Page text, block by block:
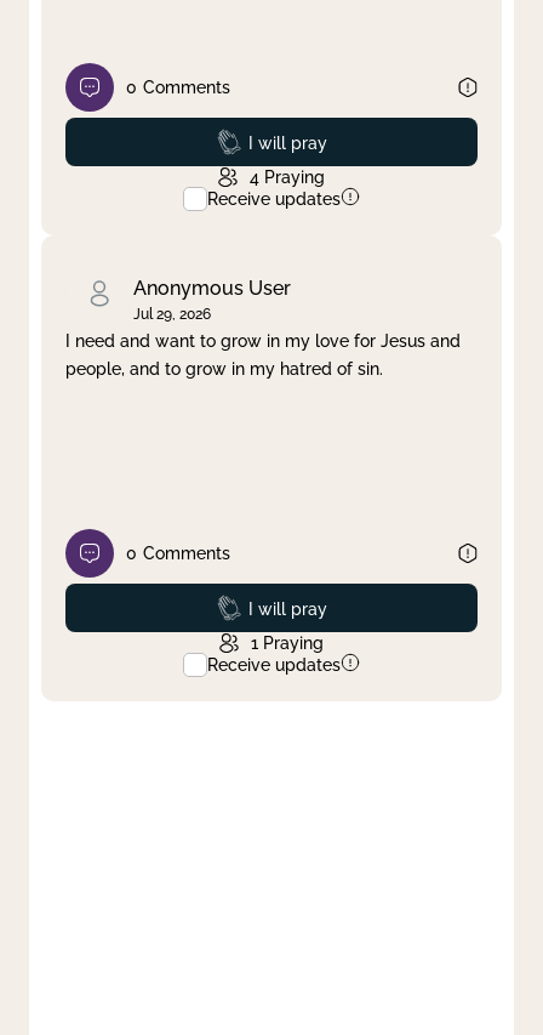
0 Comments
Prayed
I will pray
4 Praying
Receive updates
Anonymous User
Jul 29, 2026
I need and want to grow in my love for Jesus and
people, and to grow in my hatred of sin.
0 Comments
Prayed
I will pray
1 Praying
Receive updates